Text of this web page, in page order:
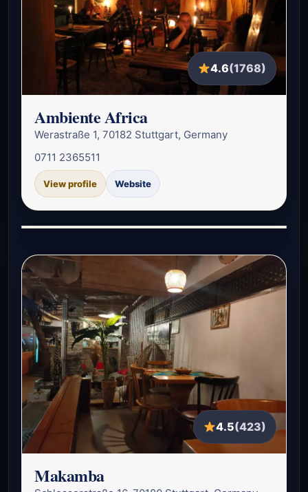
4.6(1768)
Ambiente Africa
Werastraße 1, 70182 Stuttgart, Germany
0711 2365511
View profile Website
4.5(423)
Makamba